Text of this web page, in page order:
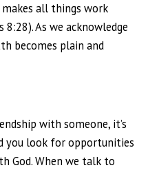
all things work
As we acknowledge
becomes plain and
with someone, it’s
you look for opportunities
God. When we talk to